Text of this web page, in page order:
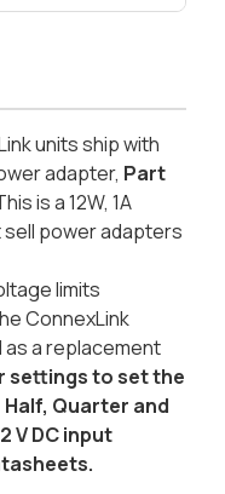
units ship with
adapter, Part
is a 12W, 1A
power adapters
limits
ConnexLink
as a replacement
settings to set the
Quarter and
V DC input